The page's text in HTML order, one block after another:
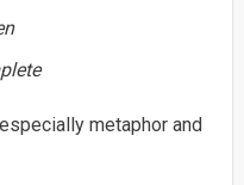
metaphor and